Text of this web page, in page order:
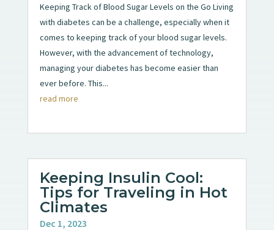
Keeping Track of Blood Sugar Levels on the Go Living
with diabetes can be a challenge, especially when it
comes to keeping track of your blood sugar levels.
However, with the advancement of technology,
managing your diabetes has become easier than
ever before. This...
read more
Keeping Insulin Cool:
Tips for Traveling in Hot
Climates
Dec 1, 2023